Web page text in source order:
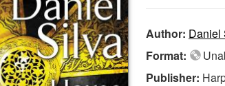
Author: Daniel
Format:
Publisher: